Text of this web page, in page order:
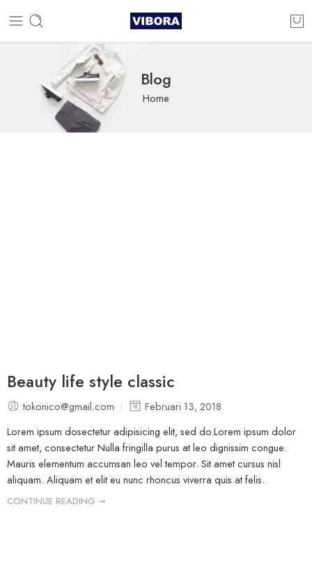
Blog
Home
Beauty life style classic
tokonico@gmail.com
Februari 13, 2018
Lorem ipsum dosectetur adipisicing elit, sed do.Lorem ipsum dolor
sit amet, consectetur Nulla fringilla purus at leo dignissim congue.
Mauris elementum accumsan leo vel tempor. Sit amet cursus nisl
aliquam. Aliquam et elit eu nunc rhoncus viverra quis at felis.
CONTINUE READING ➞